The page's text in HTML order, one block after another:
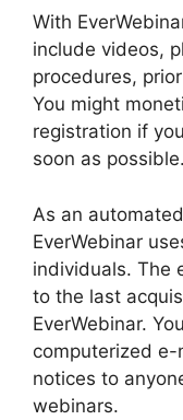
With
include videos,
procedures,
You might
registration if
soon as possible.
As an
EverWebinar
individuals. The
to the last
EverWebinar.
computerized e-
notices to
webinars.